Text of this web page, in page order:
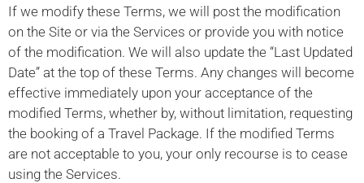
If we modify these Terms, we will post the modification
on the Site or via the Services or provide you with notice
of the modification. We will also update the “Last Updated
Date” at the top of these Terms. Any changes will become
effective immediately upon your acceptance of the
modified Terms, whether by, without limitation, requesting
the booking of a Travel Package. If the modified Terms
are not acceptable to you, your only recourse is to cease
using the Services.